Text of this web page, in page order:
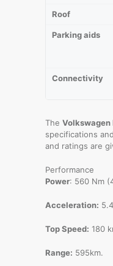
Roof
Parking aids
Connectivity
The Volkswagen
specifications
and ratings are
Performance
Power: 560 Nm
Acceleration:
Top Speed: 180
Range: 595km.